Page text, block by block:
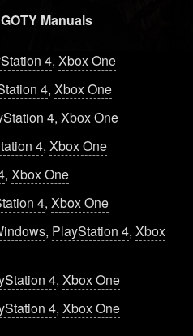
Manuals
4, Xbox One
4, Xbox One
4, Xbox One
4, Xbox One
, Xbox One
4, Xbox One
, PlayStation 4, Xbox
4, Xbox One
4, Xbox One